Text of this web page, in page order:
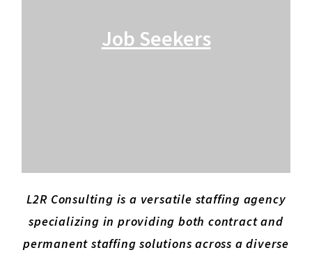
Job Seekers
L2R Consulting is a versatile staffing agency
specializing in providing both contract and
permanent staffing solutions across a diverse